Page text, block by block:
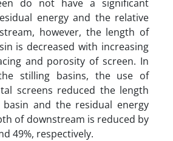
do not have a significant
energy and the relative
however, the length of
is decreased with increasing
and porosity of screen. In
stilling basins, the use of
screens reduced the length
and the residual energy
of downstream is reduced by
49%, respectively.